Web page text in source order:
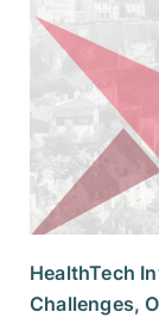
HealthTech
Challenges,